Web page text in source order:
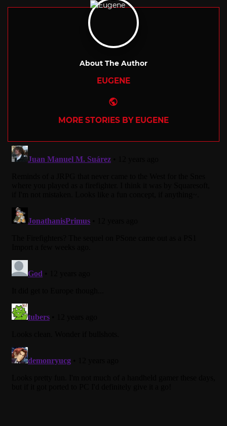
About The Author
EUGENE
MORE STORIES BY EUGENE